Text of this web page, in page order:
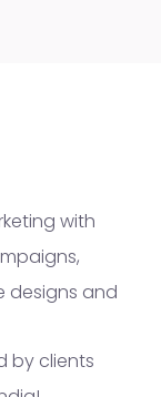
with
designs and
by clients